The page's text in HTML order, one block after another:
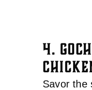
4.
Savor the